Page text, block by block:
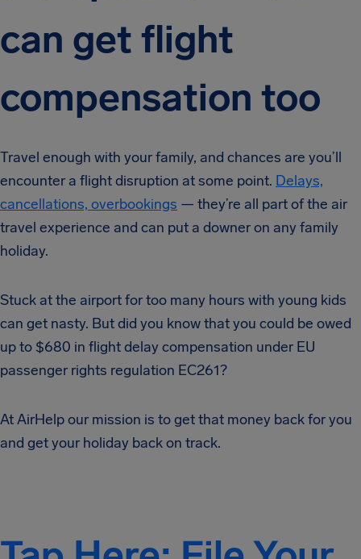
can get flight
compensation too
Travel enough with your family, and chances are you’ll
encounter a flight disruption at some point. Delays,
cancellations, overbookings — they’re all part of the air
travel experience and can put a downer on any family
holiday.
Stuck at the airport for too many hours with young kids
can get nasty. But did you know that you could be owed
up to $680 in flight delay compensation under EU
passenger rights regulation EC261?
At AirHelp our mission is to get that money back for you
and get your holiday back on track.